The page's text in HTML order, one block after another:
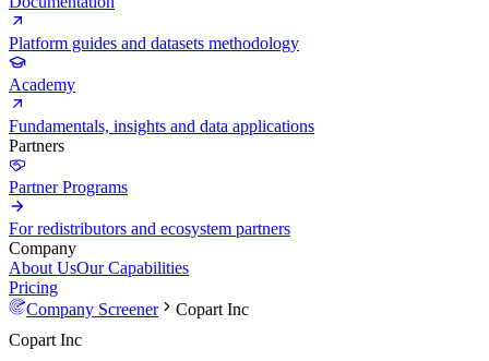
Platform guides and datasets methodology
Academy
Fundamentals, insights and data applications
Partners
Partner Programs
For redistributors and ecosystem partners
Company
About UsOur Capabilities
Pricing
Company Screener
Copart Inc
Copart Inc